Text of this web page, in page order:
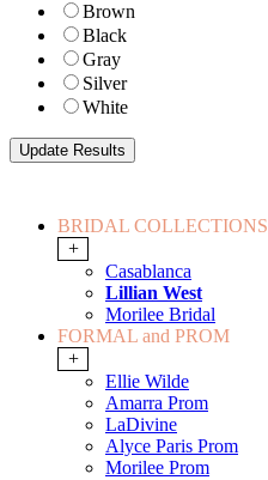
Brown
Black
Gray
Silver
White
BRIDAL COLLECTIONS
+
Casablanca
Lillian West
Morilee Bridal
FORMAL and PROM
+
Ellie Wilde
Amarra Prom
LaDivine
Alyce Paris Prom
Morilee Prom